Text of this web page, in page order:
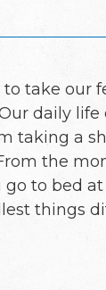
to take our
daily
taking a
the
go to bed
things